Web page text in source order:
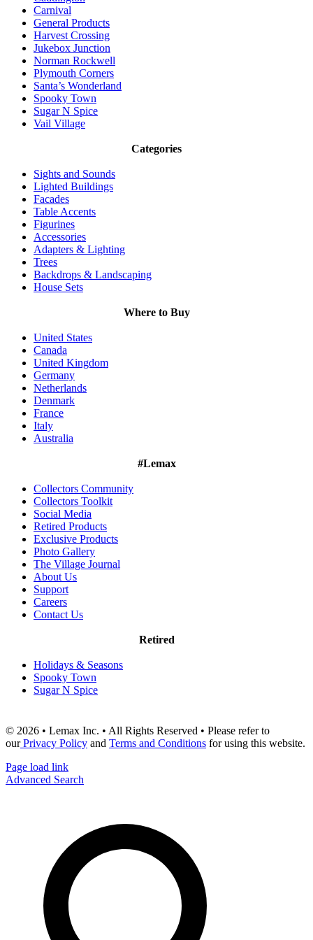
Carnival
General Products
Harvest Crossing
Jukebox Junction
Norman Rockwell
Plymouth Corners
Santa’s Wonderland
Spooky Town
Sugar N Spice
Vail Village
Categories
Sights and Sounds
Lighted Buildings
Facades
Table Accents
Figurines
Accessories
Adapters & Lighting
Trees
Backdrops & Landscaping
House Sets
Where to Buy
United States
Canada
United Kingdom
Germany
Netherlands
Denmark
France
Italy
Australia
#Lemax
Collectors Community
Collectors Toolkit
Social Media
Retired Products
Exclusive Products
Photo Gallery
The Village Journal
About Us
Support
Careers
Contact Us
Retired
Holidays & Seasons
Spooky Town
Sugar N Spice
© 2026 • Lemax Inc. • All Rights Reserved • Please refer to
ourPrivacy Policy and Terms and Conditions for using this website.
Page load link
Advanced Search